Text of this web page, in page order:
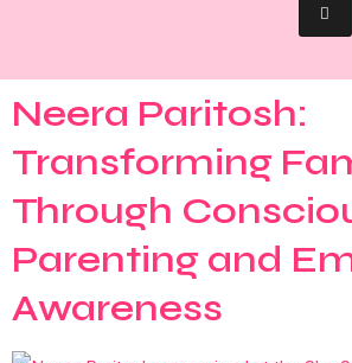
Neera Paritosh:
Transforming
Through
Parenting and
Awareness